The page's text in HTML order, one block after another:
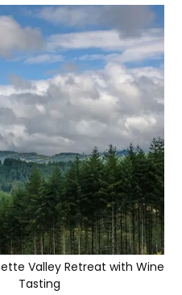
Valley Retreat with Wine
Tasting